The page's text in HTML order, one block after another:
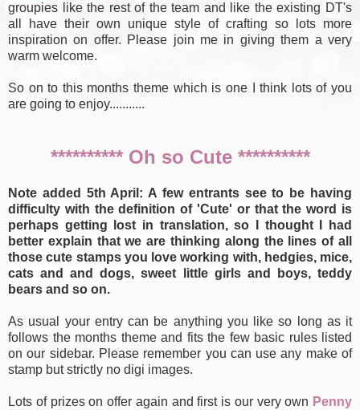
groupies like the rest of the team and like the existing DT's
all have their own unique style of crafting so lots more
inspiration on offer. Please join me in giving them a very
warm welcome.
So on to this months theme which is one I think lots of you
are going to enjoy...........
********** Oh so Cute **********
Note added 5th April: A few entrants see to be having
difficulty with the definition of 'Cute' or that the word is
perhaps getting lost in translation, so I thought I had
better explain that we are thinking along the lines of all
those cute stamps you love working with, hedgies, mice,
cats and and dogs, sweet little girls and boys, teddy
bears and so on.
As usual your entry can be anything you like so long as it
follows the months theme and fits the few basic rules listed
on our sidebar. Please remember you can use any make of
stamp but strictly no digi images.
Lots of prizes on offer again and first is our very own Penny